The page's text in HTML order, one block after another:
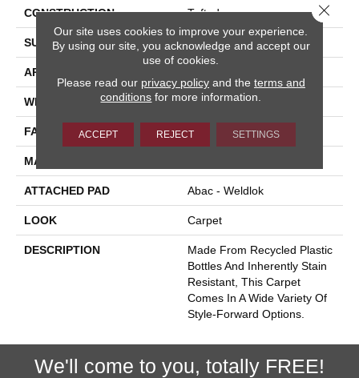
CONSTRUCTION Tufted
SURFACE TYPE Texture
APPLICATION
WIDTH 12' 0"
FACE WEIGHT 37 Oz/yd2 (1255 G/m2)
MATERIAL
ATTACHED PAD Abac - Weldlok
LOOK Carpet
DESCRIPTION
Made From Recycled Plastic
Bottles And Inherently Stain
Resistant, This Carpet
Comes In A Wide Variety Of
Style-Forward Options.
We'll come to you, totally FREE!
Our site uses cookies to improve your experience.
By using our site, you acknowledge and accept our
use of cookies.
Please read our privacy policyand the terms and
conditions for more information.
ACCEPT REJECT SETTINGS
Close